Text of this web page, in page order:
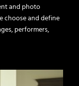
and photo
choose and define
performers,